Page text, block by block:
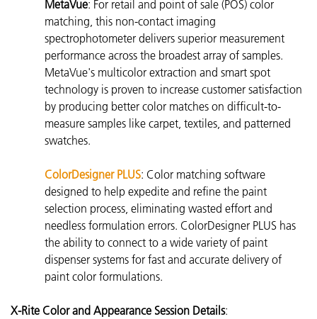
MetaVue: For retail and point of sale (POS) color
matching, this non-contact imaging
spectrophotometer delivers superior measurement
performance across the broadest array of samples.
MetaVue's multicolor extraction and smart spot
technology is proven to increase customer satisfaction
by producing better color matches on difficult-to-
measure samples like carpet, textiles, and patterned
swatches.
ColorDesigner PLUS: Color matching software
designed to help expedite and refine the paint
selection process, eliminating wasted effort and
needless formulation errors. ColorDesigner PLUS has
the ability to connect to a wide variety of paint
dispenser systems for fast and accurate delivery of
paint color formulations.
X-Rite Color and Appearance Session Details: